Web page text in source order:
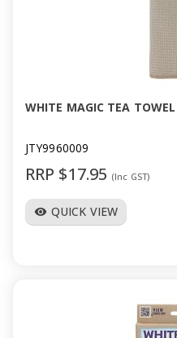
WHITE MAGIC TEA TOWEL
JTY9960009
RRP $17.95 (Inc GST)
visibility QUICK VIEW